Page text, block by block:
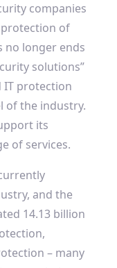
companies
of
no longer ends
solutions”
IT protection
of the industry.
its
of services.
and the
14.13 billion
– many